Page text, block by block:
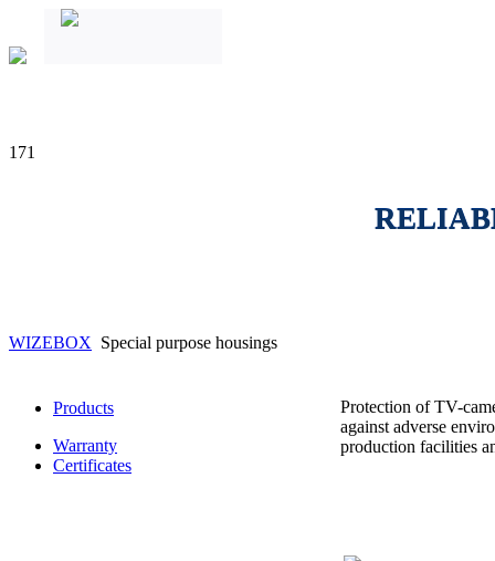
171
WIZEBOX Special purpose housings
Products
Warranty
Certificates
Protection of TV-
against adverse
production facilities